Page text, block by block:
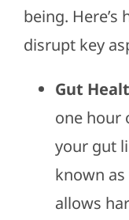
being. Here’s
disrupt key
Gut
one hour
your gut
known as
allows